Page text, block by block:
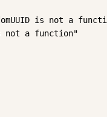
is not a
not a function"